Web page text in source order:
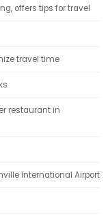
offers tips for travel
travel time
restaurant in
International Airport